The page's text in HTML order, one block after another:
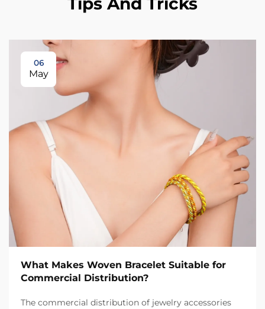
06
May
What Makes Woven Bracelet Suitable for
Commercial Distribution?
The commercial distribution of jewelry accessories